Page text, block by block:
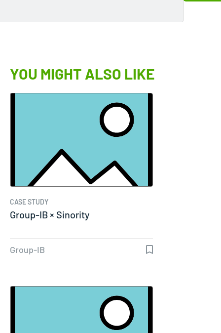
YOU MIGHT ALSO LIKE
CASE STUDY
Group-IB × Sinority
Group-IB